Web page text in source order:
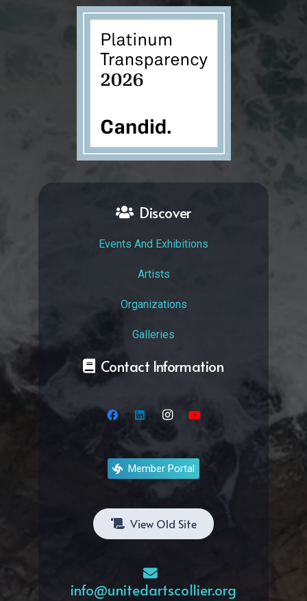
Discover
Events And Exhibitions
Artists
Organizations
Galleries
Contact Information
Member Portal
View Old Site
info@unitedartscollier.org